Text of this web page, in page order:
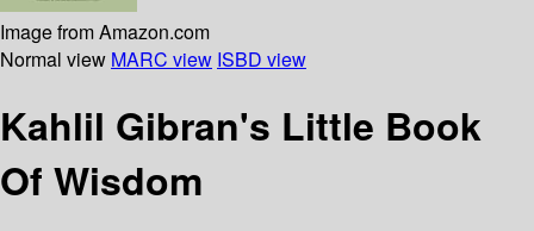
Image from Amazon.com
Normal view MARC view ISBD view
Kahlil Gibran's Little Book
Of Wisdom